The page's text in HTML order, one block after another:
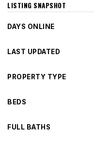
LISTING SNAPSHOT
DAYS ONLINE
LAST UPDATED
PROPERTY TYPE
BEDS
FULL BATHS